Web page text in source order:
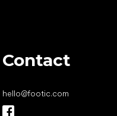
Contact
hello@footic.com